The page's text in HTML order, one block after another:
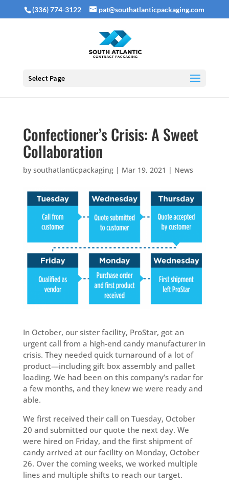
(336) 774-3122 pat@southatlanticpackaging.com
Select Page
Confectioner’s Crisis: A Sweet
Collaboration
by southatlanticpackaging| Mar 19, 2021 | News
In October, our sister facility, ProStar, got an
urgent call from a high-end candy manufacturer in
crisis. They needed quick turnaround of a lot of
product—including gift box assembly and pallet
loading. We had been on this company’s radar for
a few months, and they knew we were ready and
able.
We first received their call on Tuesday, October
20 and submitted our quote the next day. We
were hired on Friday, and the first shipment of
candy arrived at our facility on Monday, October
26. Over the coming weeks, we worked multiple
lines and multiple shifts to reach our target.